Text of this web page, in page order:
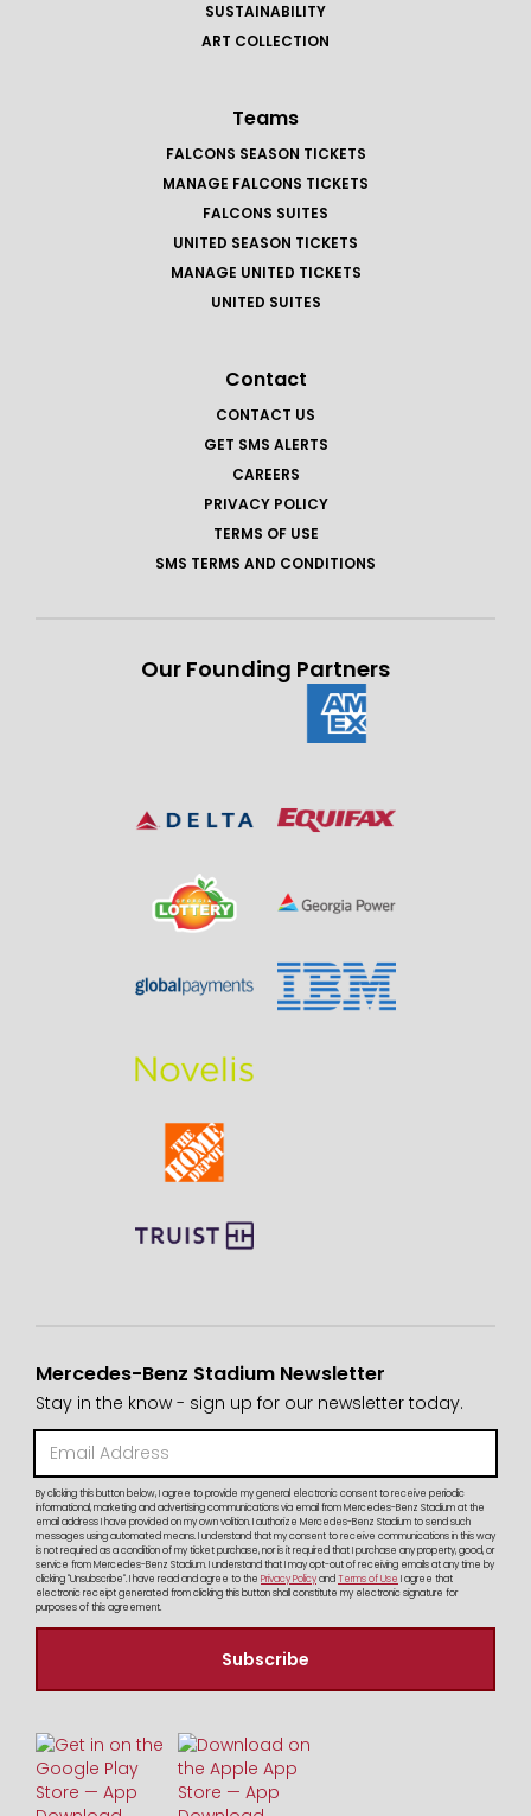
SUSTAINABILITY
ART COLLECTION
Teams
FALCONS SEASON TICKETS
MANAGE FALCONS TICKETS
FALCONS SUITES
UNITED SEASON TICKETS
MANAGE UNITED TICKETS
UNITED SUITES
Contact
CONTACT US
GET SMS ALERTS
CAREERS
PRIVACY POLICY
TERMS OF USE
SMS TERMS AND CONDITIONS
Our Founding Partners
Mercedes-Benz Stadium Newsletter
Stay in the know - sign up for our newsletter today.
By clicking this button below, I agree to provide my general electronic consent to receive periodic
informational, marketing and advertising communications via email from Mercedes-Benz Stadium at the
email address I have provided on my own volition. I authorize Mercedes-Benz Stadium to send such
messages using automated means. I understand that my consent to receive communications in this way
is not required as a condition of my ticket purchase, nor is it required that I purchase any property, good, or
service from Mercedes-Benz Stadium. I understand that I may opt-out of receiving emails at any time by
clicking "Unsubscribe". I have read and agree to the Privacy PolicyandTerms of Use I agree that
electronic receipt generated from clicking this button shall constitute my electronic signature for
purposes of this agreement.